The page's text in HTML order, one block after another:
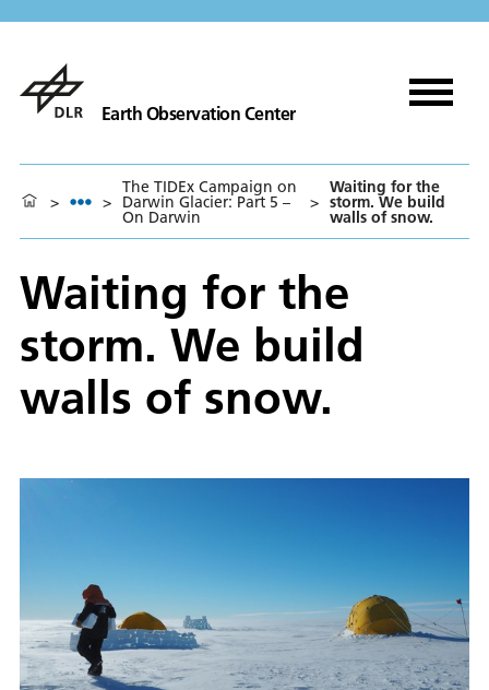
Earth Observation Center
> >
The TIDEx Campaign on
Darwin Glacier: Part 5 –
On Darwin
>
Waiting for the
storm. We build
walls of snow.
Waiting for the
storm. We build
walls of snow.